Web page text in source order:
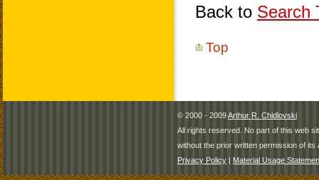
Back to Search
Top
© 2000 - 2009Arthur R. Chidlovski
All rights reserved. No part of this web
without the prior written permission of its
Privacy Policy | Material Usage